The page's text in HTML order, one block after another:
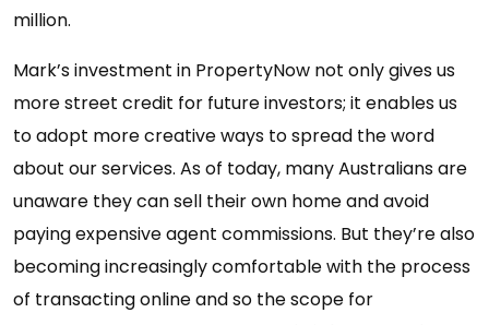
million.
Mark’s investment in PropertyNow not only gives us
more street credit for future investors; it enables us
to adopt more creative ways to spread the word
about our services. As of today, many Australians are
unaware they can sell their own home and avoid
paying expensive agent commissions. But they’re also
becoming increasingly comfortable with the process
of transacting online and so the scope for